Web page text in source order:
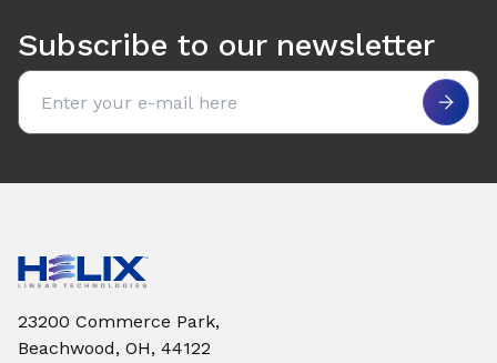
Subscribe to our newsletter
Email address
23200 Commerce Park,
Beachwood, OH, 44122